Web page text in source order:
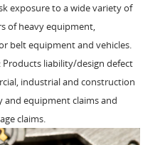
exposure to a wide variety of
of heavy equipment,
belt equipment and vehicles.
Products liability/design defect
industrial and construction
and equipment claims and
claims.